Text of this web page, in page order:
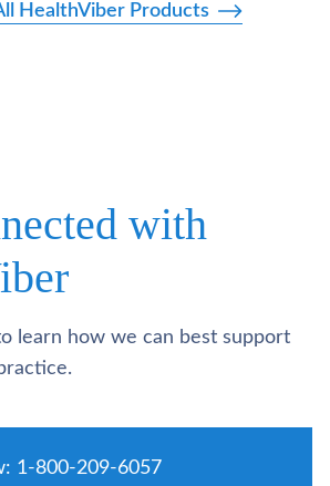
HealthViber Products
with
learn how we can best support
1-800-209-6057